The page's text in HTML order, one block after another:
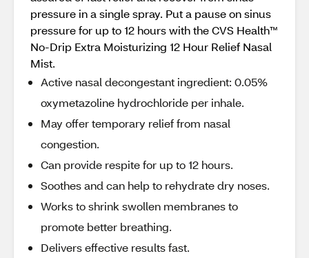
pressure in a single spray. Put a pause on sinus
pressure for up to 12 hours with the CVS Health™
No-Drip Extra Moisturizing 12 Hour Relief Nasal
Mist.
Active nasal decongestant ingredient: 0.05%
oxymetazoline hydrochloride per inhale.
May offer temporary relief from nasal
congestion.
Can provide respite for up to 12 hours.
Soothes and can help to rehydrate dry noses.
Works to shrink swollen membranes to
promote better breathing.
Delivers effective results fast.